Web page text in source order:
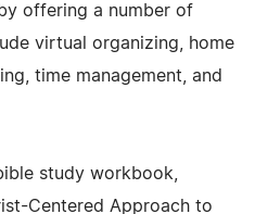
offering a number of
virtual organizing, home
time management, and
study workbook,
Centered Approach to